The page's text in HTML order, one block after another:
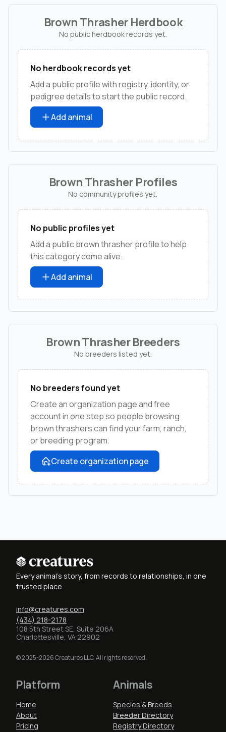
Brown Thrasher Herdbook
No public herdbook records yet.
No herdbook records yet
Add a public profile with registry, identity, or
pedigree details to start the public record.
Add animal
Brown Thrasher Profiles
No community profiles yet.
No public profiles yet
Add a public brown thrasher profile to help
this category come alive.
Add animal
Brown Thrasher Breeders
No breeders listed yet.
No breeders found yet
Create an organization page and free
account in one step so people browsing
brown thrashers can find your farm, ranch,
or breeding program.
Create organization page
Every animal's story, from records to relationships, in one
trusted place
info@creatures.com
(434) 218-2178
108 5th Street SE, Suite 206A
Charlottesville, VA 22902
© 2025-2026 Creatures LLC. All rights reserved.
Platform
Home
About
Pricing
Animals
Species & Breeds
Breeder Directory
Registry Directory